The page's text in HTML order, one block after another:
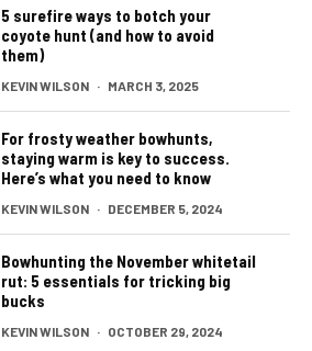
5 surefire ways to botch your
coyote hunt (and how to avoid
them)
KEVIN WILSON · MARCH 3, 2025
For frosty weather bowhunts,
staying warm is key to success.
Here’s what you need to know
KEVIN WILSON · DECEMBER 5, 2024
Bowhunting the November whitetail
rut: 5 essentials for tricking big
bucks
KEVIN WILSON · OCTOBER 29, 2024